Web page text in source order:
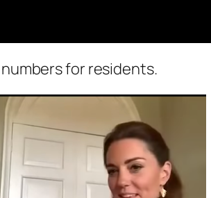
for residents.